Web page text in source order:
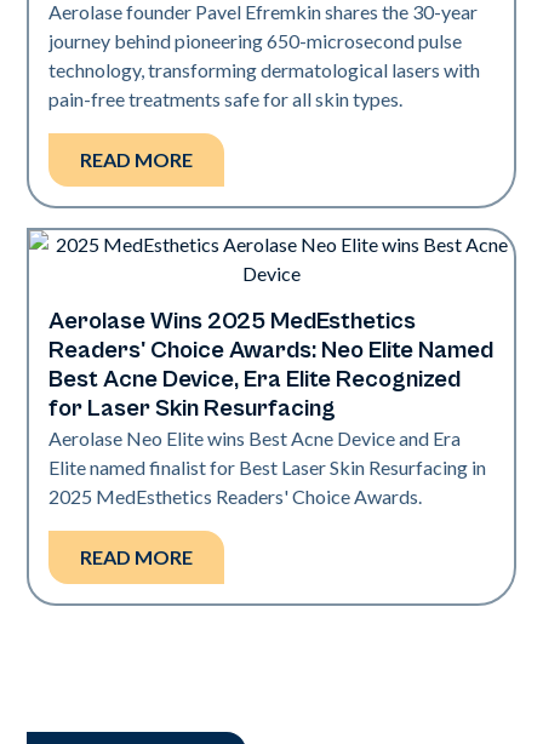
Aerolase founder Pavel Efremkin shares the 30-year
journey behind pioneering 650-microsecond pulse
technology, transforming dermatological lasers with
pain-free treatments safe for all skin types.
READ MORE
Industry
Aerolase Wins 2025 MedEsthetics
Readers' Choice Awards: Neo Elite Named
Best Acne Device, Era Elite Recognized
for Laser Skin Resurfacing
Aerolase Neo Elite wins Best Acne Device and Era
Elite named finalist for Best Laser Skin Resurfacing in
2025 MedEsthetics Readers' Choice Awards.
READ MORE